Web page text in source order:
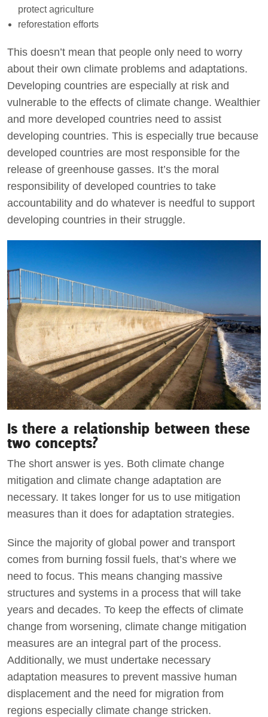
protect agriculture
reforestation efforts
This doesn’t mean that people only need to worry
about their own climate problems and adaptations.
Developing countries are especially at risk and
vulnerable to the effects of climate change. Wealthier
and more developed countries need to assist
developing countries. This is especially true because
developed countries are most responsible for the
release of greenhouse gasses. It’s the moral
responsibility of developed countries to take
accountability and do whatever is needful to support
developing countries in their struggle.
Is there a relationship between these
two concepts?
The short answer is yes. Both climate change
mitigation and climate change adaptation are
necessary. It takes longer for us to use mitigation
measures than it does for adaptation strategies.
Since the majority of global power and transport
comes from burning fossil fuels, that’s where we
need to focus. This means changing massive
structures and systems in a process that will take
years and decades. To keep the effects of climate
change from worsening, climate change mitigation
measures are an integral part of the process.
Additionally, we must undertake necessary
adaptation measures to prevent massive human
displacement and the need for migration from
regions especially climate change stricken.